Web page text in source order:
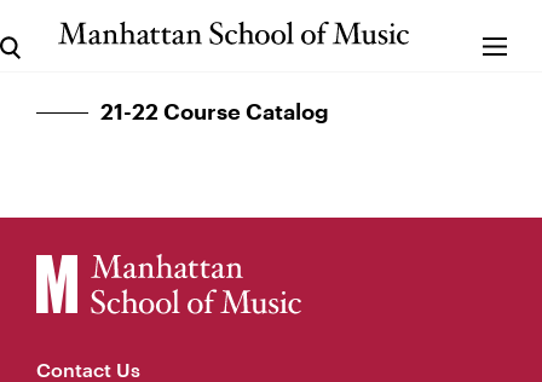
21-22 Course Catalog
Contact Us